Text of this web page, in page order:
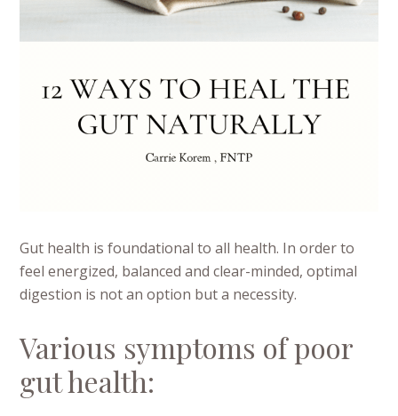
Gut health is foundational to all health. In order to
feel energized, balanced and clear-minded, optimal
digestion is not an option but a necessity.
Various symptoms of poor
gut health: